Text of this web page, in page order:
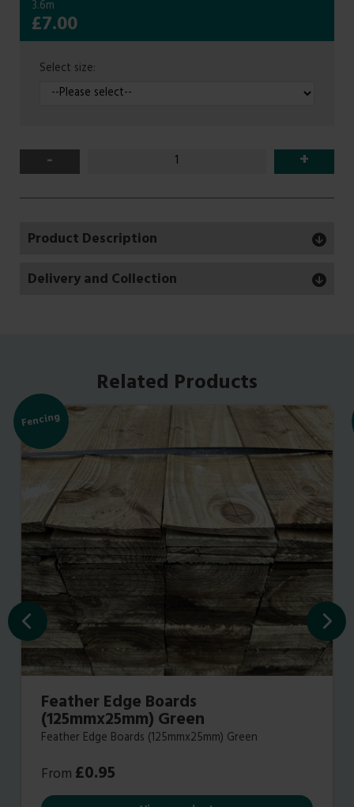
3.6m
£7.00
Select size:
- +
Product Description
Delivery and Collection
Related Products
Fencing
Feather Edge Boards
(125mmx25mm) Green
Feather Edge Boards (125mmx25mm) Green
From£0.95